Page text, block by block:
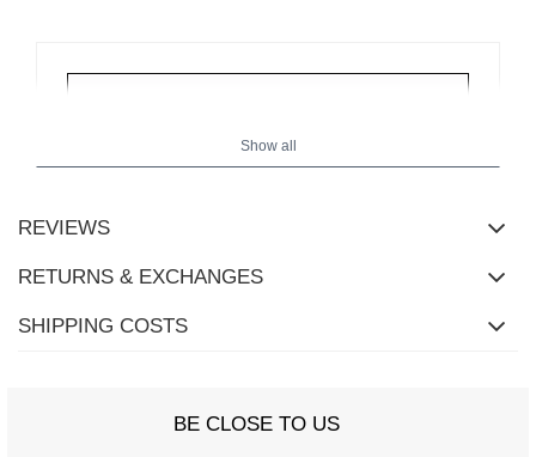
Show all
REVIEWS
RETURNS & EXCHANGES
SHIPPING COSTS
BE CLOSE TO US